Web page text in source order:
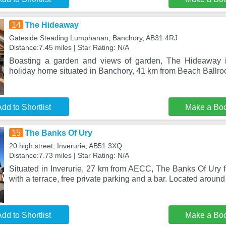
14 The Hideaway
Gateside Steading Lumphanan, Banchory, AB31 4RJ
Distance:7.45 miles | Star Rating: N/A
Boasting a garden and views of garden, The Hideaway
holiday home situated in Banchory, 41 km from Beach
to Shortlist Make a
15 The Banks Of Ury
20 high street, Inverurie, AB51 3XQ
Distance:7.73 miles | Star Rating: N/A
Situated in Inverurie, 27 km from AECC, The Banks Of Ury
with a terrace, free private parking and a bar. Located
to Shortlist Make a